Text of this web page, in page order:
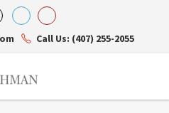
Call Us: (407) 255-2055